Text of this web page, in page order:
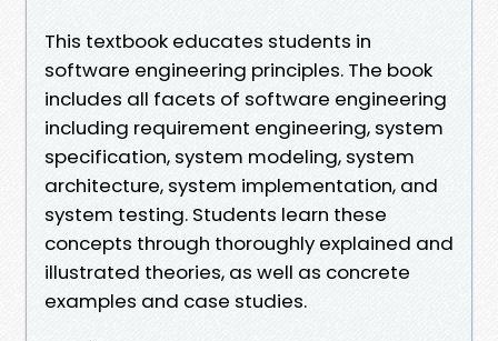
This textbook educates students in
software engineering principles. The book
includes all facets of software engineering
including requirement engineering, system
specification, system modeling, system
architecture, system implementation, and
system testing. Students learn these
concepts through thoroughly explained and
illustrated theories, as well as concrete
examples and case studies.